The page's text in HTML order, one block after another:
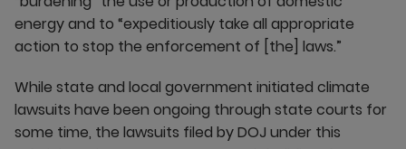
energy and to “expeditiously take all appropriate
action to stop the enforcement of [the] laws.”
While state and local government initiated climate
lawsuits have been ongoing through state courts for
some time, the lawsuits filed by DOJ under this